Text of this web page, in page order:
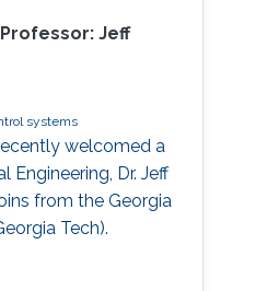
Jeff
systems
welcomed a
Engineering, Dr. Jeff
from the Georgia
Tech).